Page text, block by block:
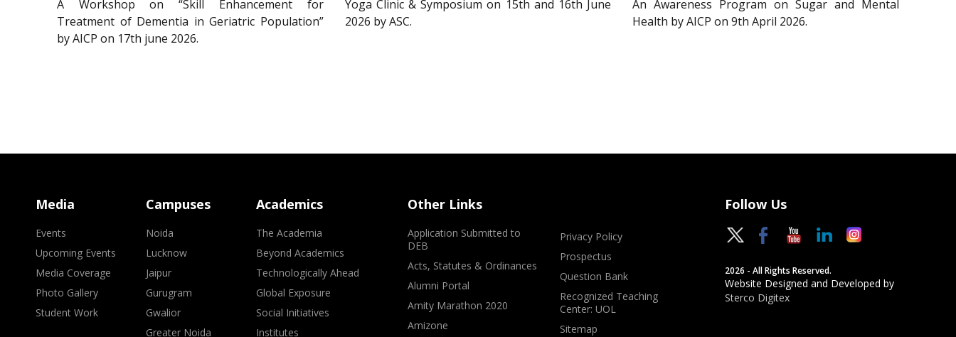
A Workshop on “Skill Enhancement for
Treatment of Dementia in Geriatric Population”
by AICP on 17th june 2026.
Yoga Clinic & Symposium on 15th and 16th June
2026 by ASC.
An Awareness Program on Sugar and Mental
Health by AICP on 9th April 2026.
Media
Events
Upcoming Events
Media Coverage
Photo Gallery
Student Work
Campuses
Noida
Lucknow
Jaipur
Gurugram
Gwalior
Greater Noida
Academics
The Academia
Beyond Academics
Technologically Ahead
Global Exposure
Social Initiatives
Institutes
Other Links
Application Submitted to
DEB
Acts, Statutes & Ordinances
Alumni Portal
Amity Marathon 2020
Amizone
Privacy Policy
Prospectus
Question Bank
Recognized Teaching
Center: UOL
Sitemap
Follow Us
2026 - All Rights Reserved.
Website Designed and Developed by
Sterco Digitex